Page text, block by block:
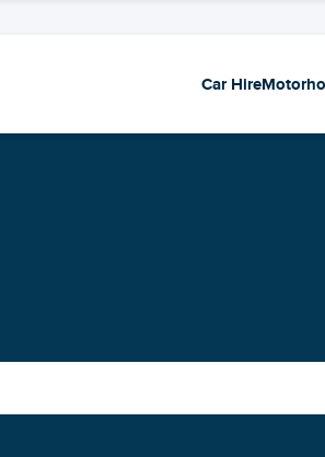
Car Hire